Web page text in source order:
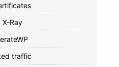
X-Ray
traffic